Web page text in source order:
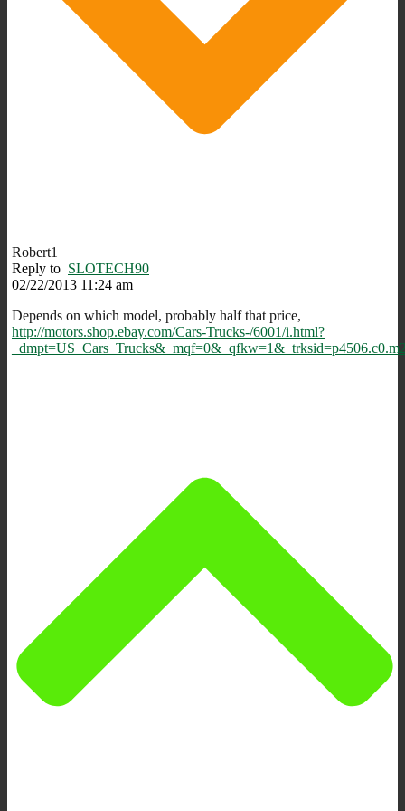
Robert1
Reply to SLOTECH90
02/22/2013 11:24 am
Depends on which model, probably half that price,
http://motors.shop.ebay.com/Cars-Trucks-/6001/i.html?